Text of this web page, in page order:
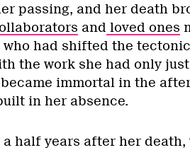
passing, and her death
and loved ones
had shifted the
the work she had only
immortal in the
in her absence.
a half years after her